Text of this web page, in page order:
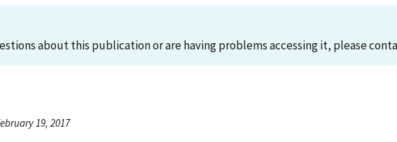
about this publication or are having problems accessing it, please
19, 2017